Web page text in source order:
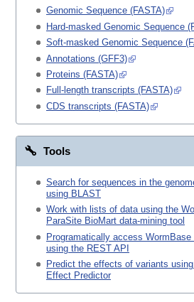
Genomic Sequence (FASTA)
Hard-masked Genomic Sequence
Soft-masked Genomic Sequence
Annotations (GFF3)
Proteins (FASTA)
Full-length transcripts (FASTA)
CDS transcripts (FASTA)
Tools
Search for sequences in the
using BLAST
Work with lists of data using the
ParaSite BioMart data-mining tool
Programatically access
using the REST API
Predict the effects of variants
Effect Predictor